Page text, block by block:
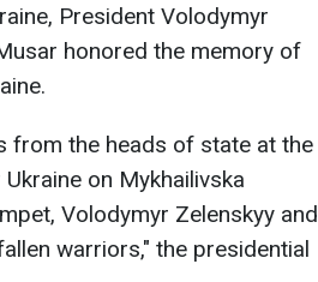
President Volodymyr
honored the memory of
from the heads of state at the
on Mykhailivska
Volodymyr Zelenskyy and
warriors," the presidential